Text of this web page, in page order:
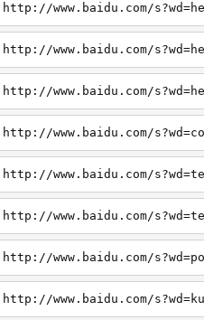
http://www.baidu.com/
http://www.baidu.com/
http://www.baidu.com/
http://www.baidu.com/
http://www.baidu.com/
http://www.baidu.com/
http://www.baidu.com/
http://www.baidu.com/